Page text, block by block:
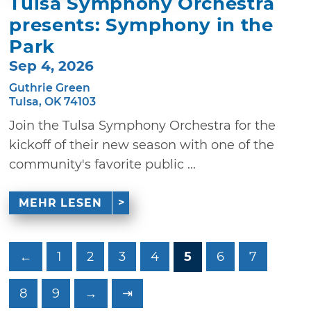
presents: Symphony in the
Park
Sep 4, 2026
Guthrie Green
Tulsa, OK 74103
Join the Tulsa Symphony Orchestra for the
kickoff of their new season with one of the
community's favorite public ...
MEHR LESEN
← 1 2 3 4 5 6 7
8 9 → ⇥